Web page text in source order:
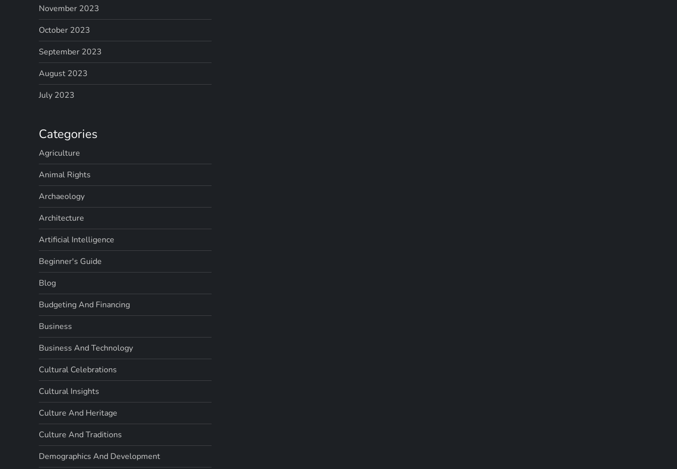
November 2023
October 2023
September 2023
August 2023
July 2023
Categories
Agriculture
Animal Rights
Archaeology
Architecture
Artificial Intelligence
Beginner's Guide
Blog
Budgeting And Financing
Business
Business And Technology
Cultural Celebrations
Cultural Insights
Culture And Heritage
Culture And Traditions
Demographics And Development